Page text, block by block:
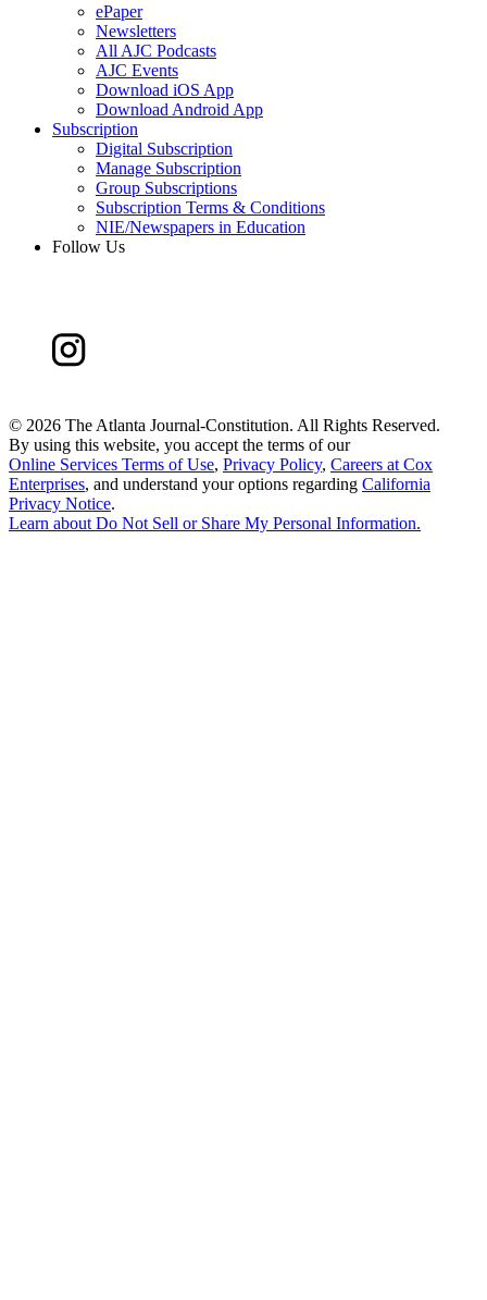
ePaper
Newsletters
All AJC Podcasts
AJC Events
Download iOS App
Download Android App
Subscription
Digital Subscription
Manage Subscription
Group Subscriptions
Subscription Terms & Conditions
NIE/Newspapers in Education
Follow Us
© 2026 The Atlanta Journal-Constitution. All Rights Reserved.
By using this website, you accept the terms of our
Online Services Terms of Use, Privacy Policy, Careers at Cox
Enterprises, and understand your options regarding California
Privacy Notice.
Learn about Do Not Sell or Share My Personal Information.